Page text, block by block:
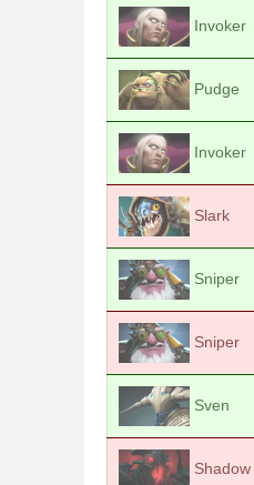
Invoker
Pudge
Invoker
Slark
Sniper
Sniper
Sven